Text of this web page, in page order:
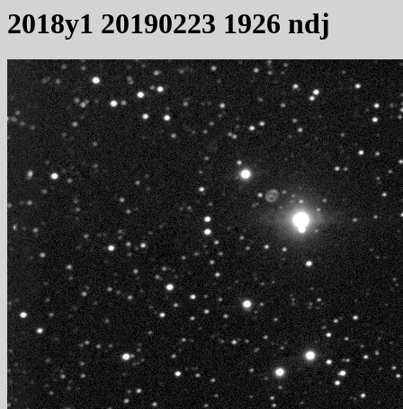
2018y1 20190223 1926 ndj